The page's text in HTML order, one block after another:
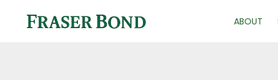
ABOUT